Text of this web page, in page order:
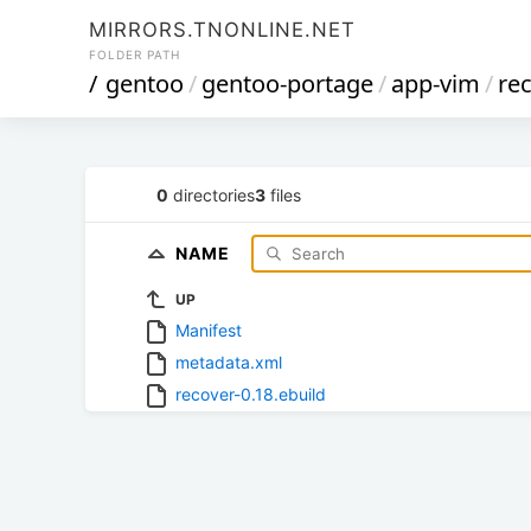
MIRRORS.TNONLINE.NET
FOLDER PATH
/ gentoo/gentoo-portage/app-vim /
0 directories3 files
NAME
UP
Manifest
metadata.xml
recover-0.18.ebuild